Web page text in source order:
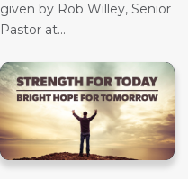
given by Rob Willey, Senior
Pastor at...